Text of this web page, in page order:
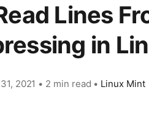
Lines
in
2021 • 2 min read • Linux Mint